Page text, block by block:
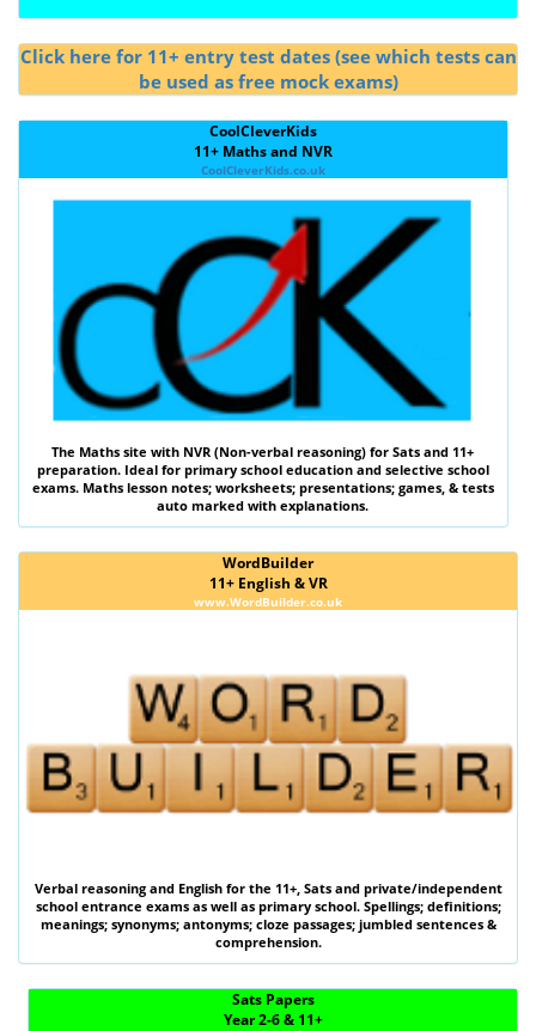
Click here for 11+ entry test dates (see which tests can
be used as free mock exams)
CoolCleverKids
11+ Maths and NVR
CoolCleverKids.co.uk
The Maths site with NVR (Non-verbal reasoning)for Sats and 11+
preparation. Ideal for primary school education and selective school
exams. Maths lesson notes; worksheets; presentations; games, & tests
auto marked with explanations.
WordBuilder
11+ English & VR
www.WordBuilder.co.uk
Verbal reasoningand Englishfor the 11+, Satsand private/independent
school entrance exams as well as primary school. Spellings; definitions;
meanings; synonyms; antonyms; cloze passages; jumbled sentences &
comprehension.
Sats Papers
Year 2-6 & 11+